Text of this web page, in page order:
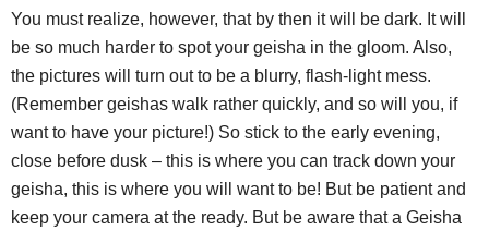
You must realize, however, that by then it will be dark. It will
be so much harder to spot your geisha in the gloom. Also,
the pictures will turn out to be a blurry, flash-light mess.
(Remember geishas walk rather quickly, and so will you, if
want to have your picture!) So stick to the early evening,
close before dusk – this is where you can track down your
geisha, this is where you will want to be! But be patient and
keep your camera at the ready. But be aware that a Geisha